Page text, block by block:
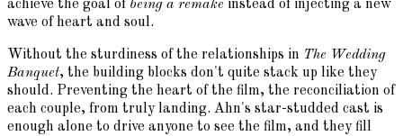
achieve the goal of being a remake instead of injecting a new
wave of heart and soul.
Without the sturdiness of the relationships in The Wedding
Banquet, the building blocks don't quite stack up like they
should. Preventing the heart of the film, the reconciliation of
each couple, from truly landing. Ahn's star-studded cast is
enough alone to drive anyone to see the film, and they fill